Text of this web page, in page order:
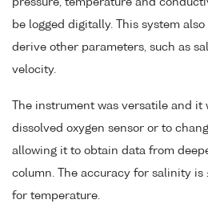
pressure, temperature and
be logged digitally. This system
derive other parameters, such as
velocity.
The instrument was versatile and it
dissolved oxygen sensor or to
allowing it to obtain data from
column. The accuracy for salinity is
for temperature.